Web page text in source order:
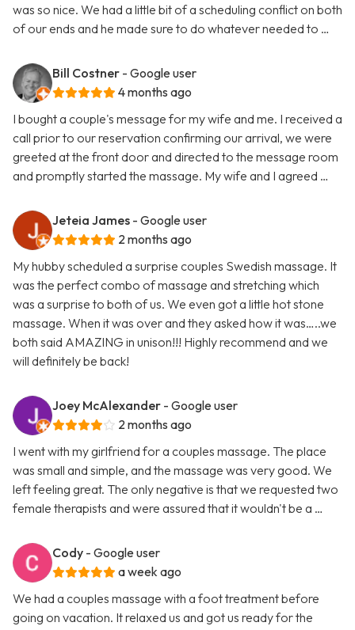
was so nice. We had a little bit of a scheduling conflict on both
of our ends and he made sure to do whatever needed to …
Bill Costner - Google user
4 months ago
I bought a couple's message for my wife and me. I received a
call prior to our reservation confirming our arrival, we were
greeted at the front door and directed to the message room
and promptly started the massage. My wife and I agreed …
Jeteia James - Google user
2 months ago
My hubby scheduled a surprise couples Swedish massage. It
was the perfect combo of massage and stretching which
was a surprise to both of us. We even got a little hot stone
massage. When it was over and they asked how it was…..we
both said AMAZING in unison!!! Highly recommend and we
will definitely be back!
Joey McAlexander - Google user
2 months ago
I went with my girlfriend for a couples massage. The place
was small and simple, and the massage was very good. We
left feeling great. The only negative is that we requested two
female therapists and were assured that it wouldn't be a …
Cody - Google user
a week ago
We had a couples massage with a foot treatment before
going on vacation. It relaxed us and got us ready for the